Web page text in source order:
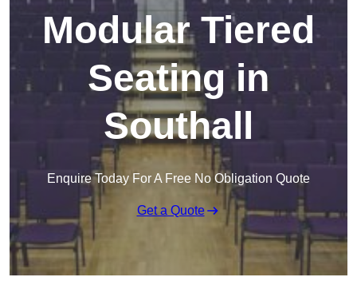
Modular Tiered
Seating in
Southall
Enquire Today For A Free No Obligation Quote
Get a Quote